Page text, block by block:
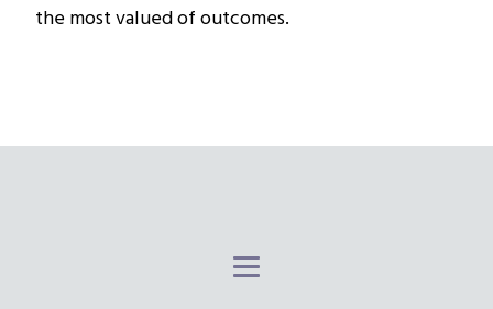
the most valued of outcomes.